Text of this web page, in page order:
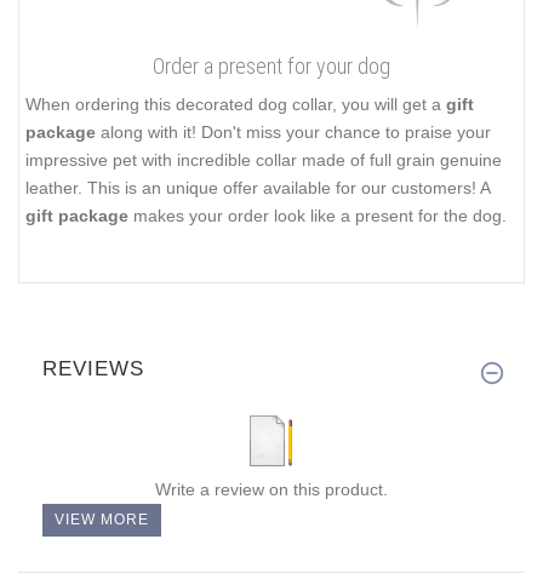
Order a present for your dog
When ordering this decorated dog collar, you will get a gift
package along with it! Don't miss your chance to praise your
impressive pet with incredible collar made of full grain genuine
leather. This is an unique offer available for our customers! A
gift package makes your order look like a present for the dog.
REVIEWS
Write a review on this product.
VIEW MORE